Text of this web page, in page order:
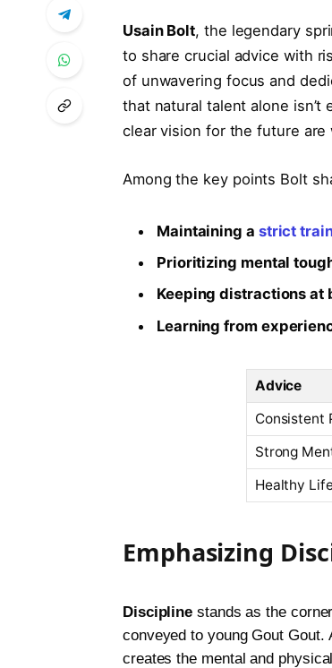
Usain Bolt, the legendary
to share crucial advice with
of unwavering focus and
that natural talent alone
clear vision for the future are
Among the key points Bolt
Maintaining a strict
Prioritizing mental
Keeping distractions at
Learning from
Advice
Consistent
Strong
Healthy
Emphasizing
Discipline stands as the
conveyed to young Gout
creates the mental and